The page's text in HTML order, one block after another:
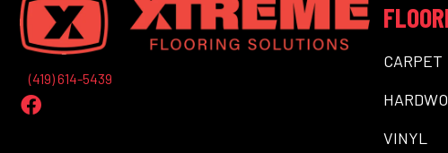
(419) 614-5439
CARPET
VINYL